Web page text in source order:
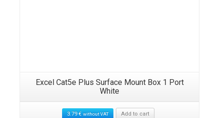
Excel Cat5e Plus Surface Mount Box 1 Port
White
3.79 € without VAT Add to cart